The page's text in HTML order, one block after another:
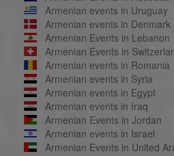
Armenian events in Uruguay
Armenian events in Denmark
Armenian Events in Lebanon
Armenian Events in
Armenian events in Romania
Armenian events in Syria
Armenian events in Egypt
Armenian events in Iraq
Armenian Events in Jordan
Armenian events in Israel
Armenian Events in United